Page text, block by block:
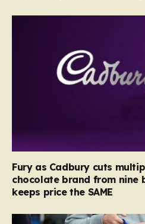
Fury as Cadbury cuts
chocolate brand from nine
keeps price the SAME